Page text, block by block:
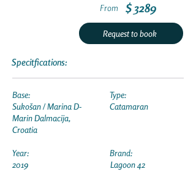
From $ 3289
Request to book
Specitfications:
Base:
Sukošan / Marina D-
Marin Dalmacija,
Croatia
Year:
2019
Type:
Catamaran
Brand:
Lagoon 42